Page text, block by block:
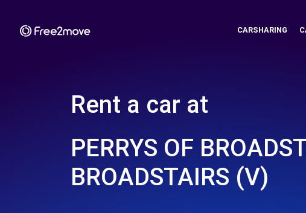
CARSHARING
Rent a car at
PERRYS OF
BROADSTAIRS (V)